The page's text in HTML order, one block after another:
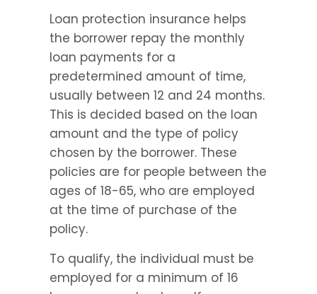
Loan protection insurance helps
the borrower repay the monthly
loan payments for a
predetermined amount of time,
usually between 12 and 24 months.
This is decided based on the loan
amount and the type of policy
chosen by the borrower. These
policies are for people between the
ages of 18-65, who are employed
at the time of purchase of the
policy.
To qualify, the individual must be
employed for a minimum of 16